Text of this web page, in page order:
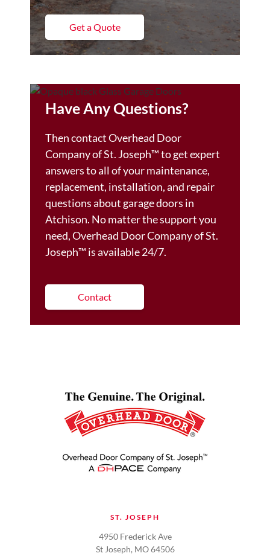
Get a Quote
Have Any Questions?
Then contact Overhead Door
Company of St. Joseph™️ to get expert
answers to all of your maintenance,
replacement, installation, and repair
questions about garage doors in
Atchison. No matter the support you
need, Overhead Door Company of St.
Joseph™️ is available 24/7.
Contact
ST. JOSEPH
4950 Frederick Ave
St Joseph, MO 64506